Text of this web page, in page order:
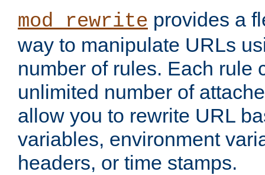
mod_rewrite provides a
way to manipulate URLs
number of rules. Each rule
unlimited number of
allow you to rewrite URL
variables, environment
headers, or time stamps.